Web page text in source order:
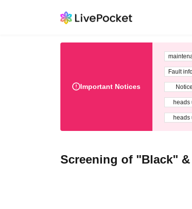
Important Notices
Fault
heads
heads
Screening of "Black" &